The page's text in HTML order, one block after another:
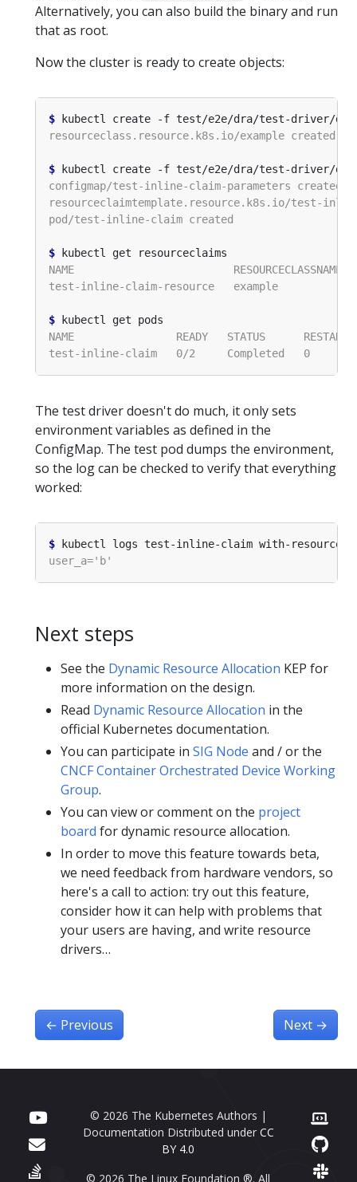
Alternatively, you can also build the binary and run
that as root.
Now the cluster is ready to create objects:
$
$
$
$
The test driver doesn't do much, it only sets
environment variables as defined in the
ConfigMap. The test pod dumps the environment,
so the log can be checked to verify that everything
worked:
$
Next steps
See the Dynamic Resource Allocation KEP for
more information on the design.
Read Dynamic Resource Allocation in the
official Kubernetes documentation.
You can participate in SIG Node and / or the
CNCF Container Orchestrated Device Working
Group.
You can view or comment on the project
board for dynamic resource allocation.
In order to move this feature towards beta,
we need feedback from hardware vendors, so
here's a call to action: try out this feature,
consider how it can help with problems that
your users are having, and write resource
drivers…
← Previous Next →
© 2026 The Kubernetes Authors |
Documentation Distributed under CC
BY 4.0
© 2026 The Linux Foundation ®. All